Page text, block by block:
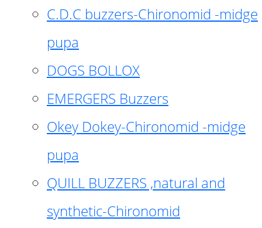
C.D.C buzzers-Chironomid -midge
pupa
DOGS BOLLOX
EMERGERS Buzzers
Okey Dokey-Chironomid -midge
pupa
QUILL BUZZERS ,natural and
synthetic-Chironomid